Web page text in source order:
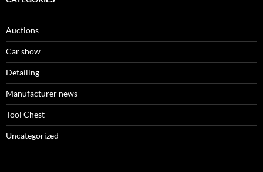
Auctions
Car show
Detailing
Manufacturer news
Tool Chest
Uncategorized